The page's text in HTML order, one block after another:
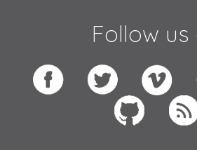
Follow us